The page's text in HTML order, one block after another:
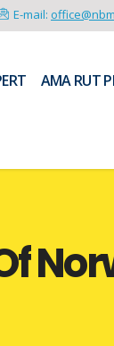
E-mail:
AMA RUT